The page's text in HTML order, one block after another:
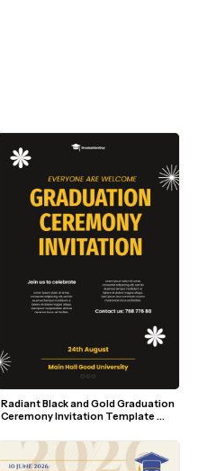
Radiant Black and Gold Graduation
Ceremony Invitation Template